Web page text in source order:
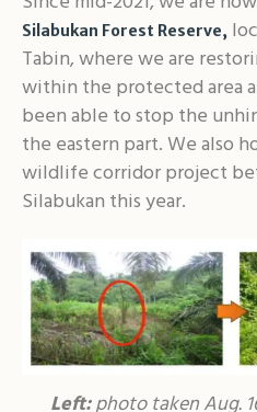
Silabukan Forest Reserve,
Tabin, where we are
within the protected area
been able to stop the
the eastern part. We also
wildlife corridor project
Silabukan this year.
Left:photo taken Aug.